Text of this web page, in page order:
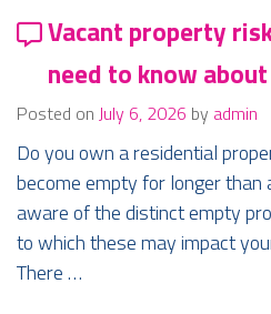
Vacant property
need to know
Posted on July 6, 2026 by admin
Do you own a residential
become empty for longer than
aware of the distinct empty
to which these may impact
There …